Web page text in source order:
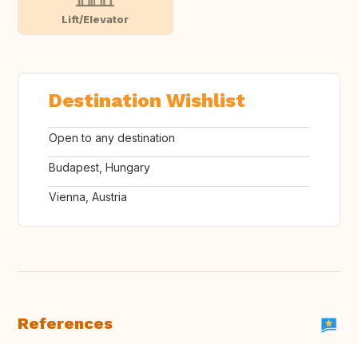
Lift/Elevator
Destination Wishlist
Open to any destination
Budapest, Hungary
Vienna, Austria
References